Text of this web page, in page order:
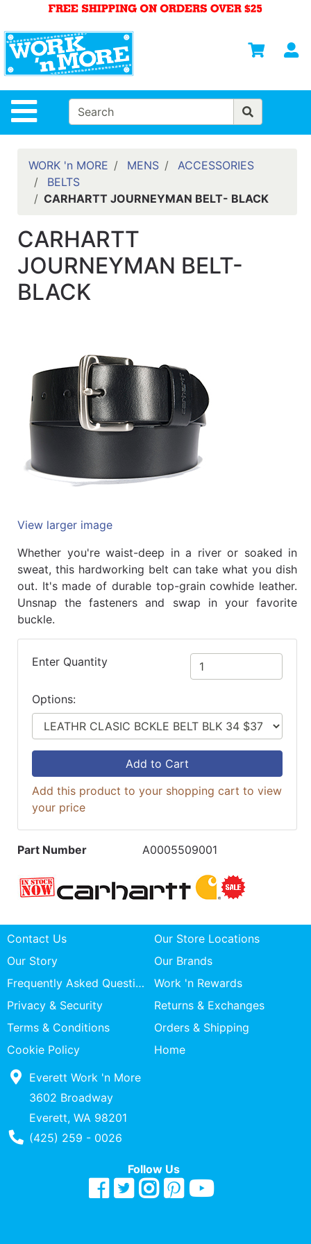
Site Navigation
Departments
Advanced
Search
HOME
WOMENS
SAFETY
EQUIPMENT
GEAR
FOOTWEAR
BRANDS
Shops
Categories
WORK 'n MORE MENS
ACCESSORIES
BELTS
CARHARTT JOURNEYMAN BELT- BLACK
CARHARTT
JOURNEYMAN BELT-
BLACK
View larger image
Whether you're waist-deep in a river or soaked in
sweat, this hardworking belt can take what you dish
out. It's made of durable top-grain cowhide leather.
Unsnap the fasteners and swap in your favorite
buckle.
Enter Quantity
Options:
Add to Cart
Add this product to your shopping cart to view
your price
Part Number A0005509001
Contact Us
Our Store Locations
Our Story
Our Brands
Frequently Asked Questions
Work 'n Rewards
Privacy & Security
Returns & Exchanges
Terms & Conditions
Orders & Shipping
Cookie Policy
Home
Everett Work 'n More
3602 Broadway
Everett, WA 98201
Phone Number
(425) 259 - 0026
Follow Us